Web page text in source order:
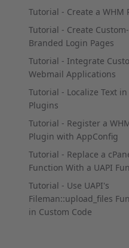
Tutorial - Create a WHM
Tutorial - Create Custom-
Branded Login Pages
Tutorial - Integrate
Webmail Applications
Tutorial - Localize Text in
Plugins
Tutorial - Register a
Plugin with AppConfig
Tutorial - Replace a
Function With a UAPI
Tutorial - Use UAPI's
Fileman::upload_files
in Custom Code